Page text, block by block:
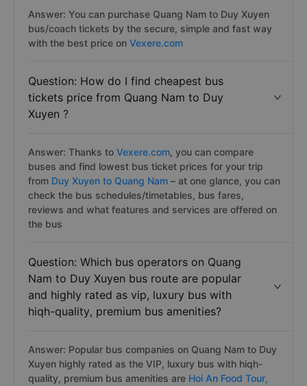
Answer: You can purchase Quang Nam to Duy Xuyen
bus/coach tickets by the secure, simple and fast way
with the best price on Vexere.com
Question: How do I find cheapest bus
tickets price from Quang Nam to Duy
Xuyen ?
Answer: Thanks to Vexere.com, you can compare
buses and find lowest bus ticket prices for your trip
from Duy Xuyen to Quang Nam – at one glance, you can
check the bus schedules/timetables, bus fares,
reviews and what features and services are offered on
the bus
Question: Which bus operators on Quang
Nam to Duy Xuyen bus route are popular
and highly rated as vip, luxury bus with
hiqh-quality, premium bus amenities?
Answer: Popular bus companies on Quang Nam to Duy
Xuyen highly rated as the VIP, luxury bus with hiqh-
quality, premium bus amenities are Hoi An Food Tour,